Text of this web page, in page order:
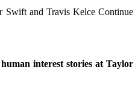
Swift and Travis Kelce Continue
interest stories at Taylor